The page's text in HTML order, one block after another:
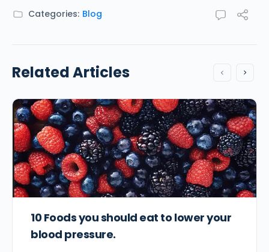
Categories: Blog
Related Articles
10 Foods you should eat to lower your
blood pressure.